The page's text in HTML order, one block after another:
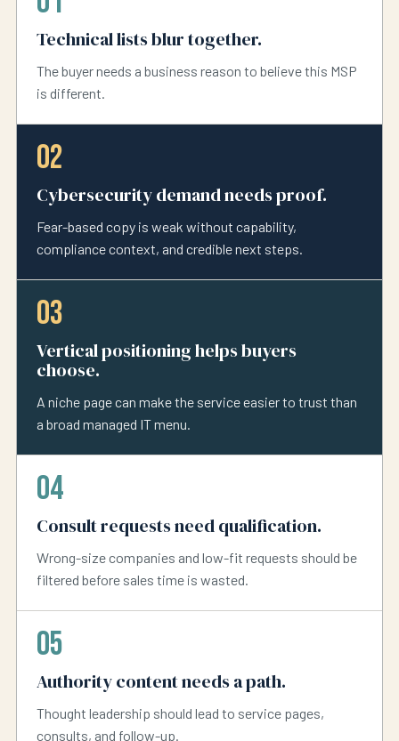
Technical lists blur together.
The buyer needs a business reason to believe this MSP
is different.
02
Cybersecurity demand needs proof.
Fear-based copy is weak without capability,
compliance context, and credible next steps.
03
Vertical positioning helps buyers
choose.
A niche page can make the service easier to trust than
a broad managed IT menu.
04
Consult requests need qualification.
Wrong-size companies and low-fit requests should be
filtered before sales time is wasted.
05
Authority content needs a path.
Thought leadership should lead to service pages,
consults, and follow-up.